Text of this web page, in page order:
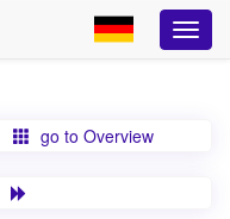
go to Overview